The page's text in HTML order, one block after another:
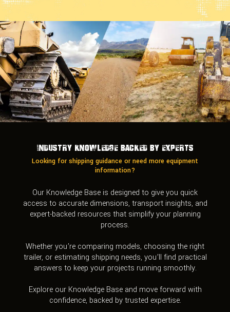
Industry Knowledge Backed by Experts
Looking for shipping guidance or need more equipment
information?
Our Knowledge Base is designed to give you quick
access to accurate dimensions, transport insights, and
expert-backed resources that simplify your planning
process.
Whether you’re comparing models, choosing the right
trailer, or estimating shipping needs, you’ll find practical
answers to keep your projects running smoothly.
Explore our Knowledge Base and move forward with
confidence, backed by trusted expertise.